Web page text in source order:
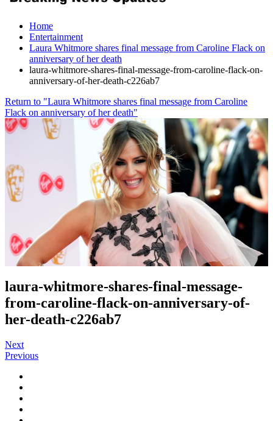
Home
Entertainment
Laura Whitmore shares final message from Caroline Flack on
anniversary of her death
laura-whitmore-shares-final-message-from-caroline-flack-on-
anniversary-of-her-death-c226ab7
Return to "Laura Whitmore shares final message from Caroline
Flack on anniversary of her death"
laura-whitmore-shares-final-message-
from-caroline-flack-on-anniversary-of-
her-death-c226ab7
Next
Previous